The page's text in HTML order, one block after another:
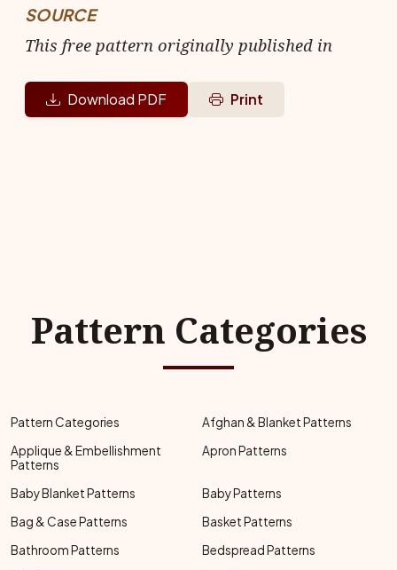
SOURCE
This free pattern originally published in
Download PDF Print
Pattern Categories
Pattern Categories
Afghan & Blanket Patterns
Applique & Embellishment
Patterns
Apron Patterns
Baby Blanket Patterns
Baby Patterns
Bag & Case Patterns
Basket Patterns
Bathroom Patterns
Bedspread Patterns